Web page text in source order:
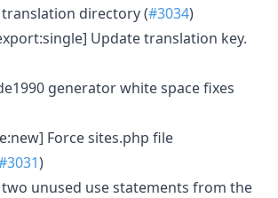
translation directory (#3034)
Update translation key.
generator white space fixes
Force sites.php file
)
two unused use statements from the